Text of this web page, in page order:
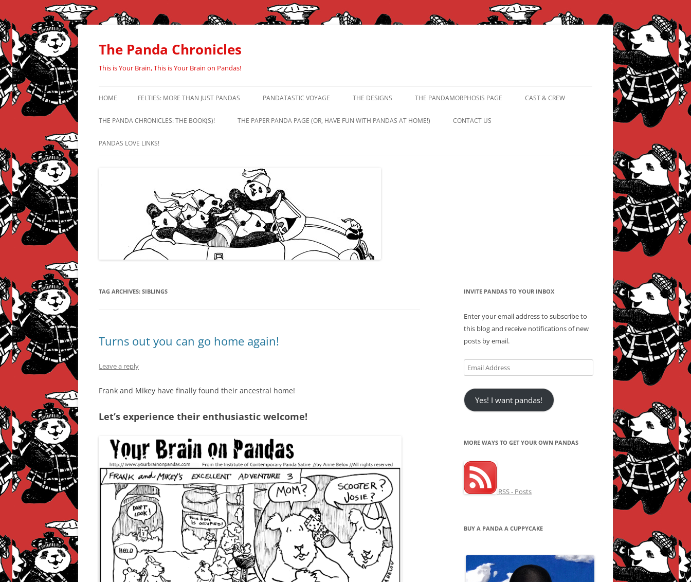
Skip
content
The Panda Chronicles
This is Your Brain, This is Your Brain on Pandas!
HOME FELTIES: MORE THAN JUST PANDAS PANDATASTIC VOYAGE THE DESIGNS THE PANDAMORPHOSIS PAGE CAST & CREW
THE PANDA CHRONICLES: THE BOOK(S)! THE PAPER PANDA PAGE (OR, HAVE FUN WITH PANDAS AT HOME!) CONTACT US
PANDAS LOVE LINKS!
TAG ARCHIVES: SIBLINGS
Turns out you can go home again!
Leave a reply
Frank and Mikey have finally found their ancestral home!
Let’s experience their enthusiastic welcome!
INVITE PANDAS TO YOUR INBOX
Enter your email address to subscribe to
this blog and receive notifications of new
posts by email.
Email
Address
Yes! I want pandas!
MORE WAYS TO GET YOUR OWN PANDAS
RSS - Posts
BUY A PANDA A CUPPYCAKE